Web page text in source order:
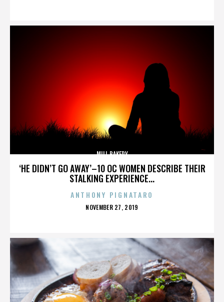
‘HE DIDN’T GO AWAY’–10 OC WOMEN DESCRIBE THEIR
STALKING EXPERIENCE...
MILL BAKERY
ANTHONY PIGNATARO
POSTED
NOVEMBER 27, 2019